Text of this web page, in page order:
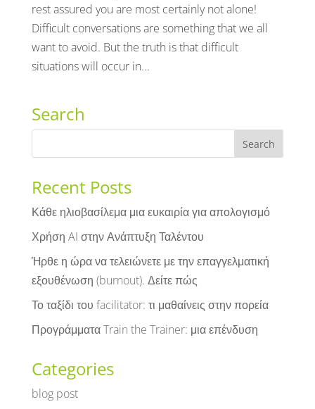
rest assured you are most certainly not alone!
Difficult conversations are something that we all
want to avoid. But the truth is that difficult
situations will occur in...
Search
Recent Posts
Κάθε ηλιοβασίλεμα μια ευκαιρία για απολογισμό
Χρήση AI στην Ανάπτυξη Ταλέντου
Ήρθε η ώρα να τελειώνετε με την επαγγελματική
εξουθένωση (burnout). Δείτε πώς
Το ταξίδι του facilitator: τι μαθαίνεις στην πορεία
Προγράμματα Train the Trainer: μια επένδυση
Categories
blog post